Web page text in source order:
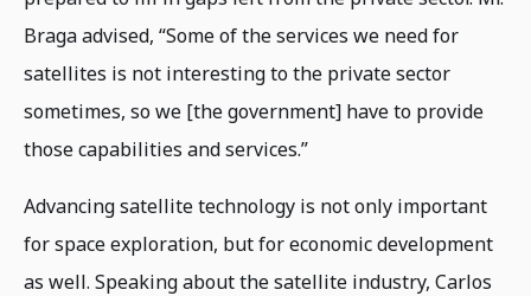
Braga advised, “Some of the services we need for
satellites is not interesting to the private sector
sometimes, so we [the government] have to provide
those capabilities and services.”
Advancing satellite technology is not only important
for space exploration, but for economic development
as well. Speaking about the satellite industry, Carlos